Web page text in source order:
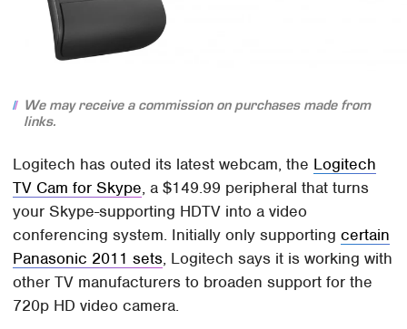
We may receive a commission on purchases made from
links.
Logitech has outed its latest webcam, the Logitech
TV Cam for Skype, a $149.99 peripheral that turns
your Skype-supporting HDTV into a video
conferencing system. Initially only supportingcertain
Panasonic 2011 sets, Logitech says it is working with
other TV manufacturers to broaden support for the
720p HD video camera.